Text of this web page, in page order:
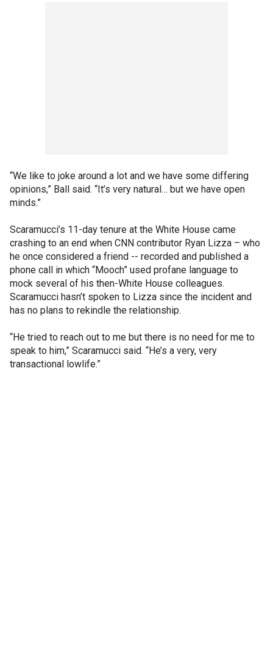
“We like to joke around a lot and we have some differing
opinions,” Ball said. “It’s very natural… but we have open
minds.”
Scaramucci’s 11-day tenure at the White House came
crashing to an end when CNN contributor Ryan Lizza – who
he once considered a friend -- recorded and published a
phone call in which “Mooch” used profane language to
mock several of his then-White House colleagues.
Scaramucci hasn’t spoken to Lizza since the incident and
has no plans to rekindle the relationship.
“He tried to reach out to me but there is no need for me to
speak to him,” Scaramucci said. “He’s a very, very
transactional lowlife.”